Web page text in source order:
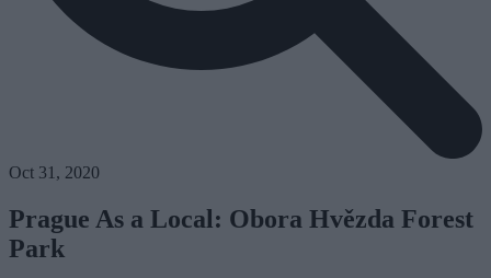
Oct 31, 2020
Prague As a Local: Obora Hvězda Forest
Park